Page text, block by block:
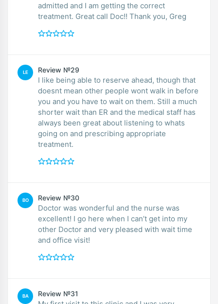
admitted and I am getting the correct
treatment. Great call Doc!! Thank you, Greg
LE Review №29
I like being able to reserve ahead, though that
doesnt mean other people wont walk in before
you and you have to wait on them. Still a much
shorter wait than ER and the medical staff has
always been great about listening to whats
going on and prescribing appropriate
treatment.
BO Review №30
Doctor was wonderful and the nurse was
excellent! I go here when I can’t get into my
other Doctor and very pleased with wait time
and office visit!
BA Review №31